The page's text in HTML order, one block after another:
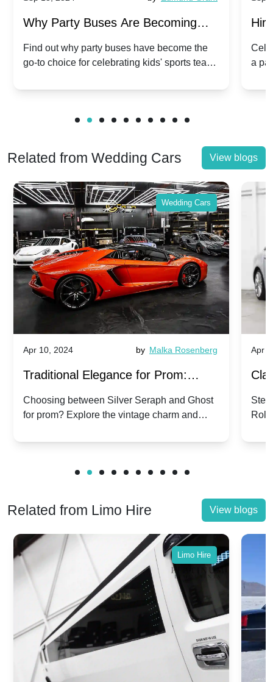
Why Party Buses Are Becoming
Popular for Kidsâ Sports Team
Celebrations
Find out why party buses have become the
go-to choice for celebrating kids' sports team
a
Related from Wedding Cars View blogs
Wedding Cars
Apr 10, 2024 by Malka Rosenberg
Traditional Elegance for Prom:
Silver Seraph vs. Ghost | Timeless
Rolls-Royce Grace
Choosing between Silver Seraph and Ghost
for prom? Explore the vintage charm and
Royces.
Apr
Related from Limo Hire View blogs
Limo Hire